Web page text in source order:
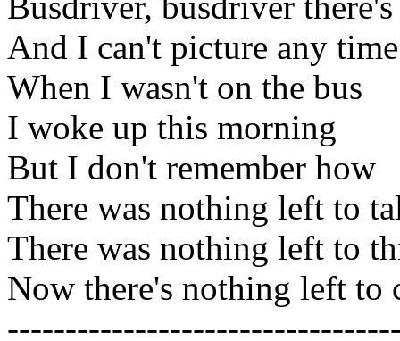
And I can't picture any time
When I wasn't on the bus
I woke up this morning
But I don't remember how
There was nothing left to
There was nothing left to
Now there's nothing left to